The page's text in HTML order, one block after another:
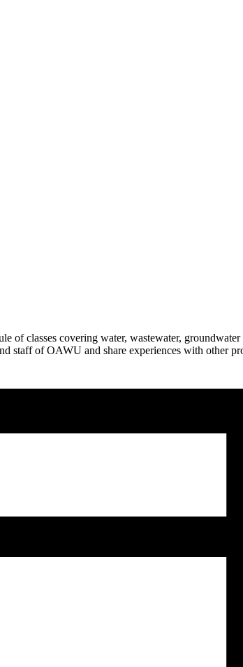
of classes covering water, wastewater,
staff of OAWU and share experiences with other